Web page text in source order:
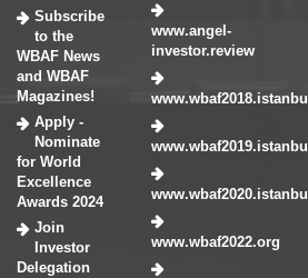
Subscribe
to the
WBAF News
and WBAF
Magazines!
Apply -
Nominate
for World
Excellence
Awards 2024
Join
Investor
Delegation
www.angel-
investor.review
www.wbaf2018.istanbul
www.wbaf2019.istanbul
www.wbaf2020.istanbul
www.wbaf2022.org